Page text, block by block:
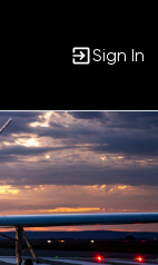
Sign In